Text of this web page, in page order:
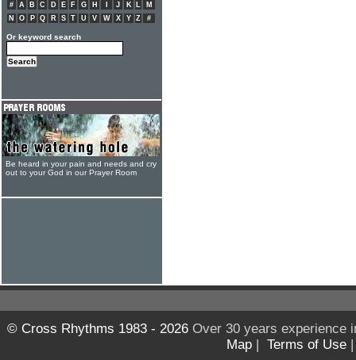
# A B C D E F G H J K L
M
N
O P Q R S T U V W X Y Z #
Or keyword search
Be heard in your pain and needs and cry
out to your God in our Prayer Room
© Cross Rhythms 1983 - 2026Over 30 years experience
Map | Terms of Use